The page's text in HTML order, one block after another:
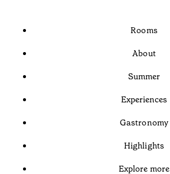
Rooms
About
Summer
Experiences
Gastronomy
Highlights
Explore more